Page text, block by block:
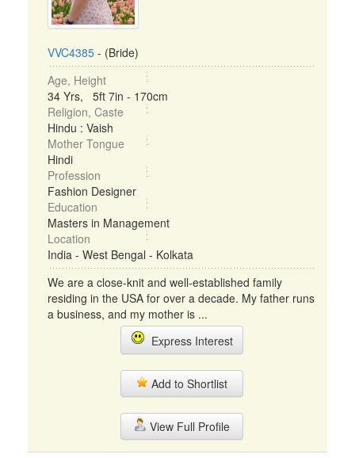
VVC4385 - (Bride)
Age, Height
34 Yrs, 5ft 7in - 170cm
Religion, Caste
Hindu : Vaish
Mother Tongue
Hindi
Profession
Fashion Designer
Education
Masters in Management
Location
India - West Bengal - Kolkata
We are a close-knit and well-established family
residing in the USA for over a decade. My father runs
a business, and my mother is ...
Express Interest
Add to Shortlist
View Full Profile